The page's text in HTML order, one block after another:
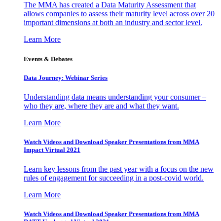
The MMA has created a Data Maturity Assessment that
allows companies to assess their maturity level across over 20
important dimensions at both an industry and sector level.
Learn More
Events & Debates
Data Journey: Webinar Series
Understanding data means understanding your consumer –
who they are, where they are and what they want.
Learn More
Watch Videos and Download Speaker Presentations from MMA
Impact Virtual 2021
Learn key lessons from the past year with a focus on the new
rules of engagement for succeeding in a post-covid world.
Learn More
Watch Videos and Download Speaker Presentations from MMA